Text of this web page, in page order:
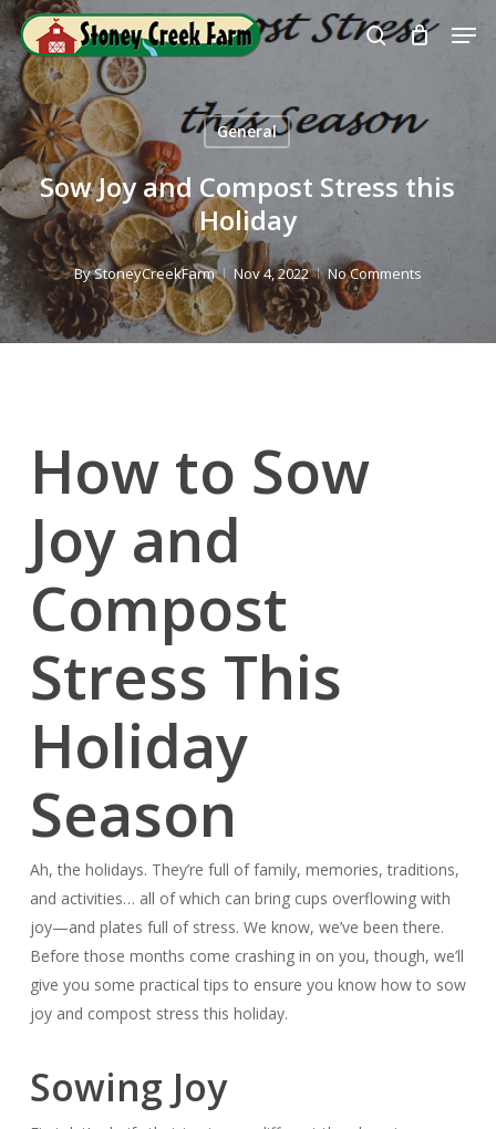
Skip
to
main
content
search
General
Sow Joy and Compost Stress this
Holiday
ByStoneyCreekFarm Nov 4, 2022 No Comments
How to Sow
Joy and
Compost
Stress This
Holiday
Season
Ah, the holidays. They’re full of family, memories, traditions,
and activities… all of which can bring cups overflowing with
joy—and plates full of stress. We know, we’ve been there.
Before those months come crashing in on you, though, we’ll
give you some practical tips to ensure you know how to sow
joy and compost stress this holiday.
Sowing Joy